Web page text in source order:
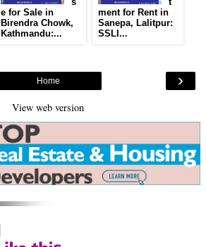
e for Sale in
Birendra Chowk,
Kathmandu:...
ment for Rent in
Sanepa, Lalitpur:
SSLI...
›
Home
View web version